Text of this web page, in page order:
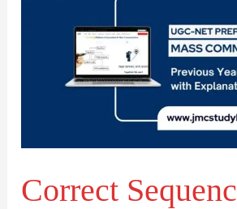
Correct
Channels